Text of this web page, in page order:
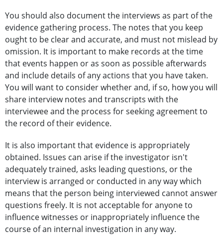
You should also document the interviews as part of the
evidence gathering process. The notes that you keep
ought to be clear and accurate, and must not mislead by
omission. It is important to make records at the time
that events happen or as soon as possible afterwards
and include details of any actions that you have taken.
You will want to consider whether and, if so, how you will
share interview notes and transcripts with the
interviewee and the process for seeking agreement to
the record of their evidence.
It is also important that evidence is appropriately
obtained. Issues can arise if the investigator isn't
adequately trained, asks leading questions, or the
interview is arranged or conducted in any way which
means that the person being interviewed cannot answer
questions freely. It is not acceptable for anyone to
influence witnesses or inappropriately influence the
course of an internal investigation in any way.